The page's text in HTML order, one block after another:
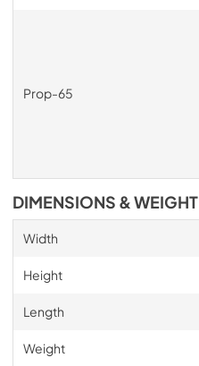
Prop-65
DIMENSIONS & WEIGHT
Width
Height
Length
Weight